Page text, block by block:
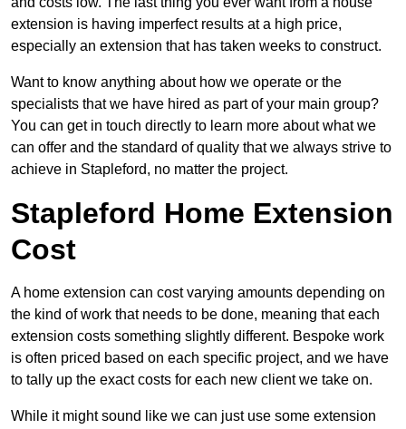
extension is having imperfect results at a high price,
especially an extension that has taken weeks to construct.
Want to know anything about how we operate or the
specialists that we have hired as part of your main group?
You can get in touch directly to learn more about what we
can offer and the standard of quality that we always strive to
achieve in Stapleford, no matter the project.
Stapleford Home Extension
Cost
A home extension can cost varying amounts depending on
the kind of work that needs to be done, meaning that each
extension costs something slightly different. Bespoke work
is often priced based on each specific project, and we have
to tally up the exact costs for each new client we take on.
While it might sound like we can just use some extension